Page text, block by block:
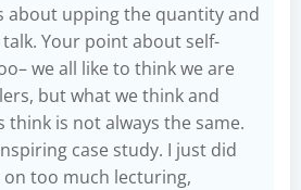
about upping the quantity and
Your point about self-
we all like to think we are
but what we think and
is not always the same.
case study. I just did
too much lecturing,